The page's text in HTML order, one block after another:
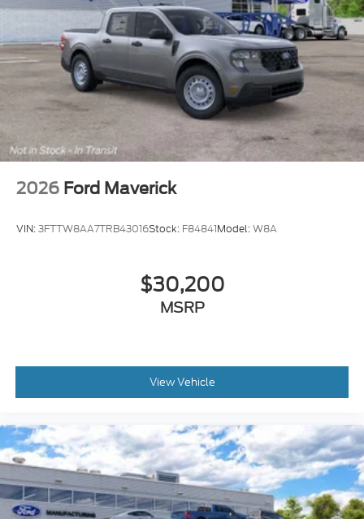
Dealer Accessories include Window Tint. Price
includes $499 Admin and Processing Fee
2026 Ford Maverick
VIN:3FTTW8AA7TRB43016Stock: F84841Model:W8A
$30,200
MSRP
View Vehicle